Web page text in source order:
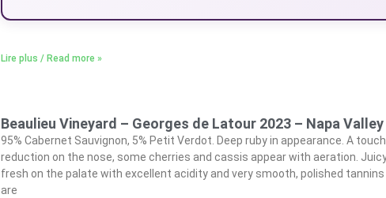
Lire plus / Read more »
Beaulieu Vineyard – Georges de Latour 2023 – Napa Valley
95% Cabernet Sauvignon, 5% Petit Verdot. Deep ruby in appearance. A
reduction on the nose, some cherries and cassis appear with aeration.
fresh on the palate with excellent acidity and very smooth, polished
are